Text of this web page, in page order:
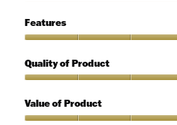
5
of
Use,
out
of
Features
5
out
5
Quality of Product
of
Product,
Value of Product